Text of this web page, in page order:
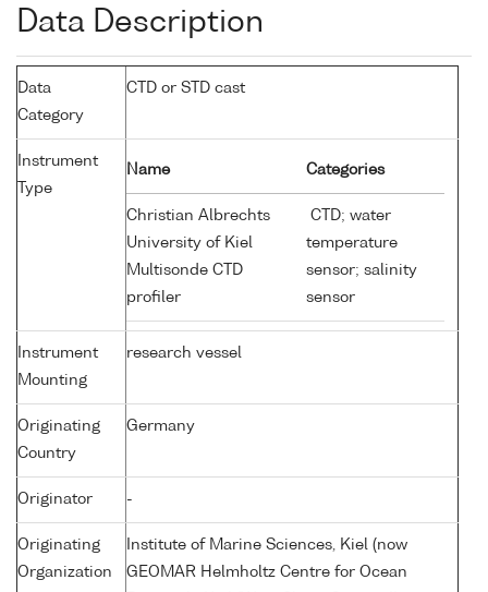
Data Description
Data
Category
CTD or STD cast
Instrument
Type
Name Categories
Christian Albrechts
University of Kiel
Multisonde CTD
profiler
CTD; water
temperature
sensor; salinity
sensor
Instrument
Mounting
research vessel
Originating
Country
Germany
Originator -
Originating
Organization
Institute of Marine Sciences, Kiel (now
GEOMAR Helmholtz Centre for Ocean